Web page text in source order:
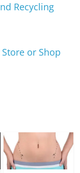
Recycling
or Shop